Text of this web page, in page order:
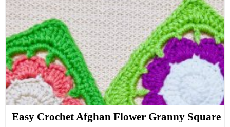
Easy Crochet Afghan Flower Granny Square